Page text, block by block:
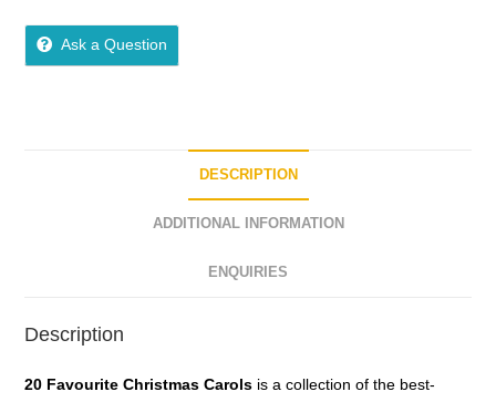
Ask a Question
DESCRIPTION
ADDITIONAL INFORMATION
ENQUIRIES
Description
20 Favourite Christmas Carols is a collection of the best-